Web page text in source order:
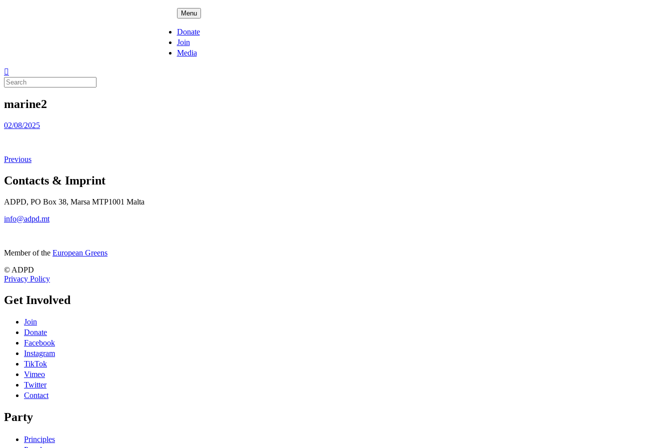
Menu
Donate
Join
Media
Search
for:
marine2
Posted
02/08/2025
Previous
Contacts & Imprint
ADPD, PO Box 38, Marsa MTP1001 Malta
info@adpd.mt
Member of the European Greens
© ADPD
Privacy Policy
Get Involved
Join
Donate
Facebook
Instagram
TikTok
Vimeo
Twitter
Contact
Party
Principles